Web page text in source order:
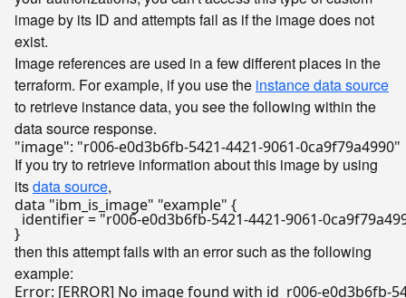
image by its ID and attempts fail as if the image does not
exist.
Image references are used in a few different places in the
terraform. For example, if you use the instance data source
to retrieve instance data, you see the following within the
data source response.
If you try to retrieve information about this image by using
itsdata source,
data "ibm_is_image" "example" {
identifier = "r006-e0d3b6fb-5421-4421-9061-
then this attempt fails with an error such as the following
example: